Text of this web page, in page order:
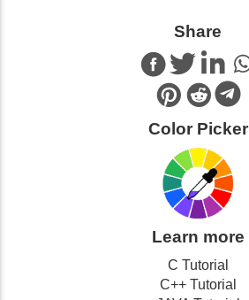
Share
Color Picker
Learn more
C Tutorial
C++ Tutorial